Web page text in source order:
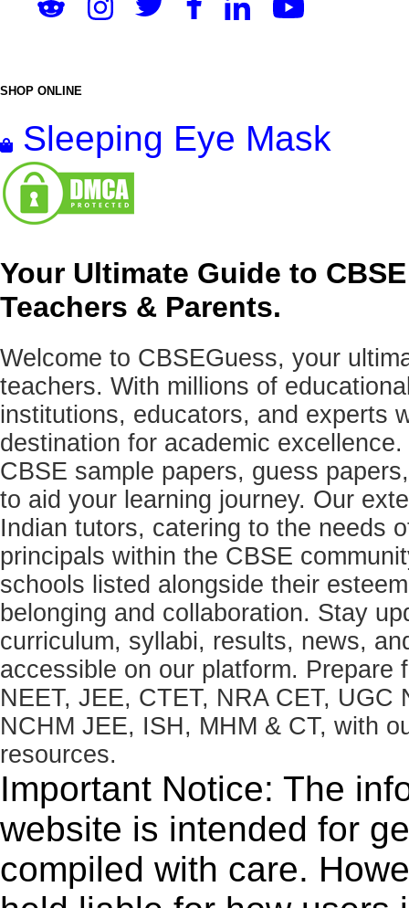
SHOP ONLINE
Sleeping Eye Mask
Your Ultimate Guide to
Teachers & Parents.
Welcome to CBSEGuess, your
teachers. With millions of
institutions, educators, and experts
destination for academic
CBSE sample papers, guess
to aid your learning journey. Our
Indian tutors, catering to the needs
principals within the CBSE
schools listed alongside their
belonging and collaboration. Stay
curriculum, syllabi, results, news,
accessible on our platform.
NEET, JEE, CTET, NRA CET, UGC
NCHM JEE, ISH, MHM & CT, with
resources.
Important Notice: The
website is intended for
compiled with care.